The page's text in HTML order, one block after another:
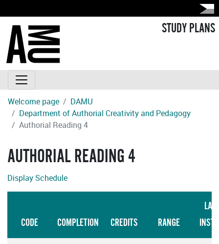
STUDY PLANS
Welcome page
DAMU
Department of Authorial Creativity and Pedagogy
Authorial Reading 4
AUTHORIAL READING 4
Display Schedule
CODE COMPLETION CREDITS RANGE